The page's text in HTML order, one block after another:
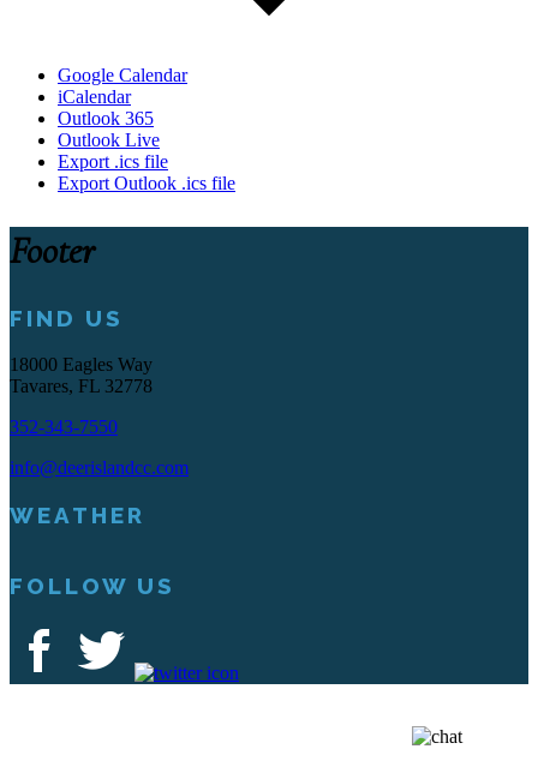
Google Calendar
iCalendar
Outlook 365
Outlook Live
Export .ics file
Export Outlook .ics file
Footer
FIND US
18000 Eagles Way
Tavares, FL 32778
352-343-7550
info@deerislandcc.com
WEATHER
FOLLOW US